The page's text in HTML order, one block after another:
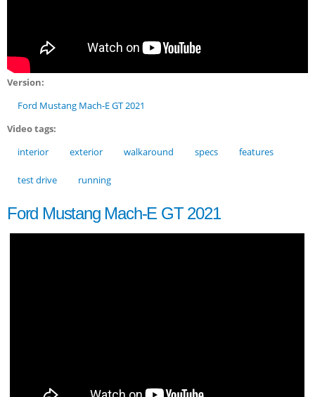
Version:
Ford Mustang Mach-E GT 2021
Video tags:
interior
exterior walkaround specs features
test drive running
Ford Mustang Mach-E GT 2021